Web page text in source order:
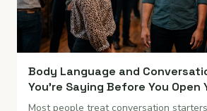
Body Language and
You're Saying Before You Open
Most people treat conversation